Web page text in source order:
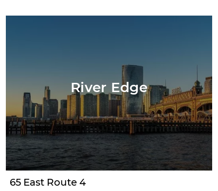
River Edge
65 East Route 4